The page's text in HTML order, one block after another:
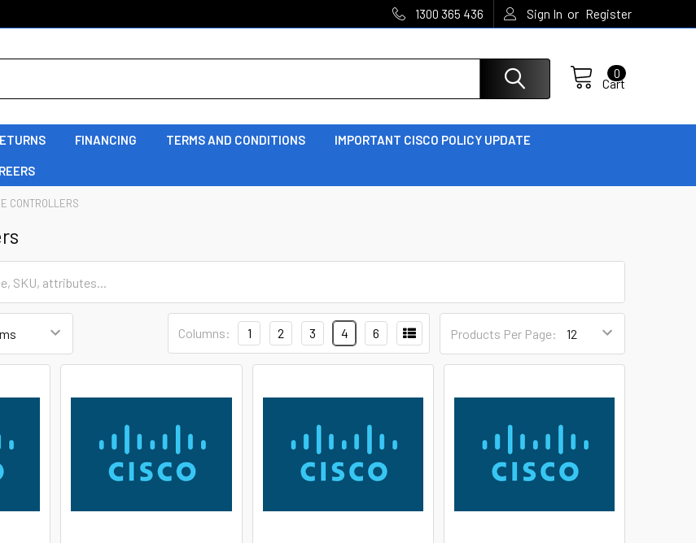
1300 365 436 Sign In or Register
Cart
0
FINANCING TERMS AND CONDITIONS IMPORTANT CISCO POLICY UPDATE
CONTROLLERS
Products Per Page:
Columns: 1 2 3 4 6